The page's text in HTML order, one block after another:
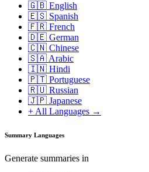
🇬🇧 English
🇪🇸 Spanish
🇫🇷 French
🇩🇪 German
🇨🇳 Chinese
🇸🇦 Arabic
🇮🇳 Hindi
🇵🇹 Portuguese
🇷🇺 Russian
🇯🇵 Japanese
+ All Languages →
Summary Languages
Generate summaries in